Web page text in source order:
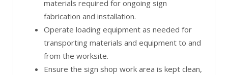
materials required for ongoing sign
fabrication and installation.
Operate loading equipment as needed for
transporting materials and equipment to and
from the worksite.
Ensure the sign shop work area is kept clean,